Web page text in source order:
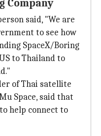
Company
said, "We are
to see how
SpaceX/Boring
to Thailand to
of Thai satellite
Space, said that
help connect to